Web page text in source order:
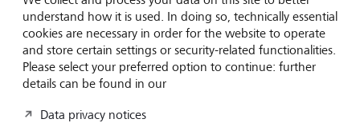
LGT Venture Philanthropy has joined over 35
organisations in a renewed US$1.8 billion pledge to
strengthen land rights for Indigenous Peoples and local
communities, supporting community-led conservation and
recognition of 160 million hectares by 2030, funding
understand how it is used. In doing so, technically essential
cookies are necessary in order for the website to operate
and store certain settings or security-related functionalities.
Please select your preferred option to continue: further
details can be found in our
Data privacy notices